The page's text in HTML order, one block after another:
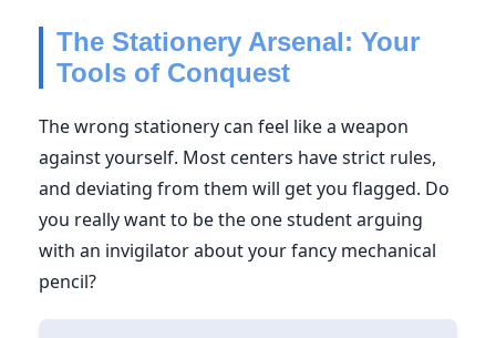
The Stationery Arsenal: Your
Tools of Conquest
The wrong stationery can feel like a weapon
against yourself. Most centers have strict rules,
and deviating from them will get you flagged. Do
you really want to be the one student arguing
with an invigilator about your fancy mechanical
pencil?